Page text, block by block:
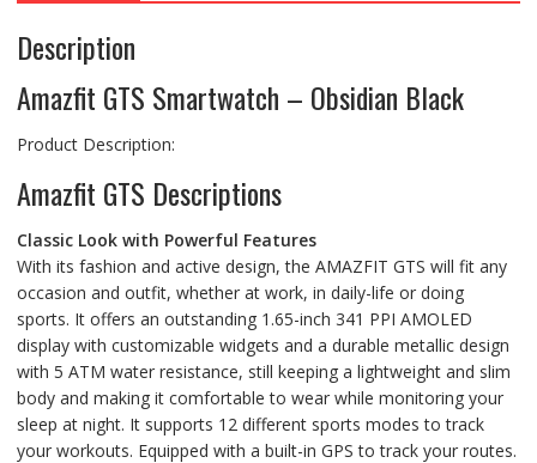
Description
Amazfit GTS Smartwatch – Obsidian Black
Product Description:
Amazfit GTS Descriptions
Classic Look with Powerful Features
With its fashion and active design, the AMAZFIT GTS will fit any
occasion and outfit, whether at work, in daily-life or doing
sports. It offers an outstanding 1.65-inch 341 PPI AMOLED
display with customizable widgets and a durable metallic design
with 5 ATM water resistance, still keeping a lightweight and slim
body and making it comfortable to wear while monitoring your
sleep at night. It supports 12 different sports modes to track
your workouts. Equipped with a built-in GPS to track your routes.